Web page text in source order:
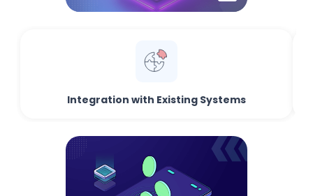
Integration with Existing Systems